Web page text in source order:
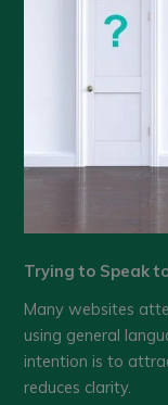
Trying to Speak
Many websites
using general
intention is to
reduces clarity.